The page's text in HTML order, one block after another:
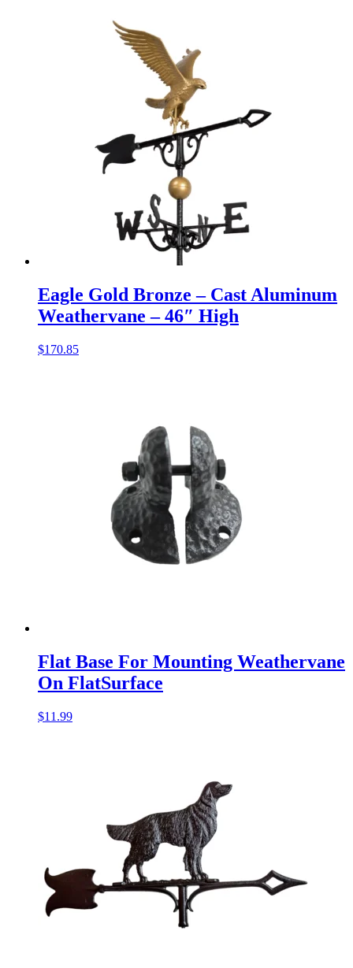
Eagle Gold Bronze – Cast Aluminum
Weathervane – 46″ High
$170.85
Flat Base For Mounting Weathervane
On FlatSurface
$11.99